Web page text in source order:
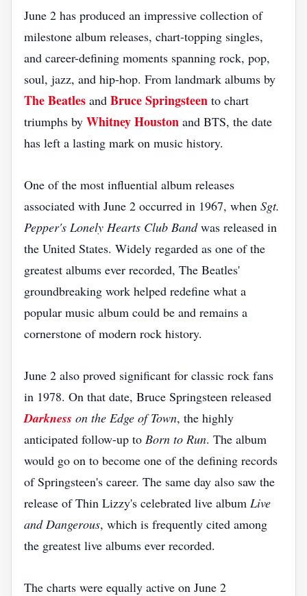
June 2 has produced an impressive collection of
milestone album releases, chart-topping singles,
and career-defining moments spanning rock, pop,
soul, jazz, and hip-hop. From landmark albums by
The Beatles and Bruce Springsteen to chart
triumphs by Whitney Houston and BTS, the date
has left a lasting mark on music history.
One of the most influential album releases
associated with June 2 occurred in 1967, when Sgt.
Pepper's Lonely Hearts Club Bandwas released in
the United States. Widely regarded as one of the
greatest albums ever recorded, The Beatles'
groundbreaking work helped redefine what a
popular music album could be and remains a
cornerstone of modern rock history.
June 2 also proved significant for classic rock fans
in 1978. On that date, Bruce Springsteen released
Darkness on the Edge of Town, the highly
anticipated follow-up to Born to Run. The album
would go on to become one of the defining records
of Springsteen's career. The same day also saw the
release of Thin Lizzy's celebrated live album Live
and Dangerous, which is frequently cited among
the greatest live albums ever recorded.
The charts were equally active on June 2